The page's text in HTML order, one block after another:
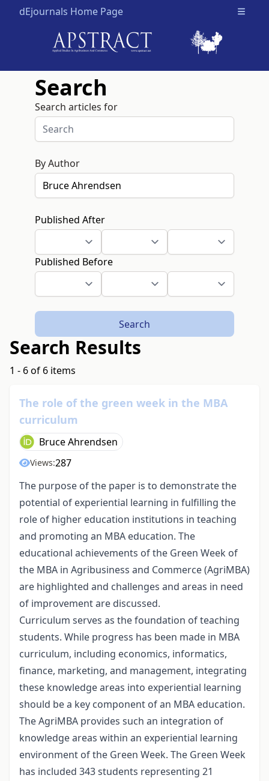
dEjournals Home Page Open
Search
Search articles for
By Author
Published After
Published Before
Search
Search Results
1 - 6 of 6 items
The role of the green week in the MBA
curriculum
Bruce Ahrendsen
Views:287
The purpose of the paper is to demonstrate the
potential of experiential learning in fulfilling the
role of higher education institutions in teaching
and promoting an MBA education. The
educational achievements of the Green Week of
the MBA in Agribusiness and Commerce (AgriMBA)
are highlighted and challenges and areas in need
of improvement are discussed.
Curriculum serves as the foundation of teaching
students. While progress has been made in MBA
curriculum, including economics, informatics,
finance, marketing, and management, integrating
these knowledge areas into experiential learning
should be a key component of an MBA education.
The AgriMBA provides such an integration of
knowledge areas within an experiential learning
environment of the Green Week. The Green Week
has included 343 students representing 21